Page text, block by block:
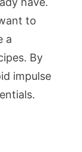
to
a
By
impulse